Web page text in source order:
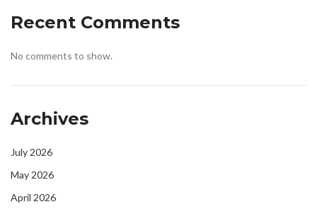
Recent Comments
No comments to show.
Archives
July 2026
May 2026
April 2026